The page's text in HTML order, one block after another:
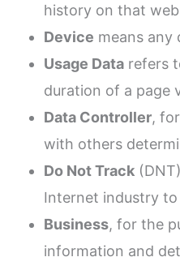
history on that
Device means any
Usage Data refers
duration of a page
Data Controller,
with others
Do Not Track
Internet industry
Business, for the
information and